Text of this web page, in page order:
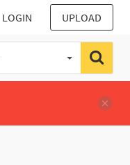
LOGIN UPLOAD